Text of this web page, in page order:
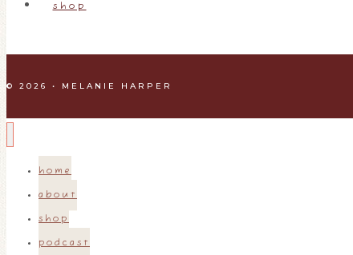
shop
© 2026 • MELANIE HARPER
home
about
shop
podcast